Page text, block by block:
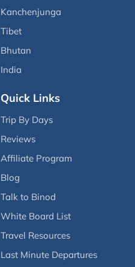
Kanchenjunga
Tibet
Bhutan
India
Quick Links
Trip By Days
Reviews
Affiliate Program
Blog
Talk to Binod
White Board List
Travel Resources
Last Minute Departures